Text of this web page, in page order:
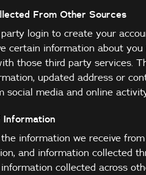
From Other Sources
login to create your
certain information about
those third party services.
updated address or
social media and online
Information
information we receive
and information collected
collected across